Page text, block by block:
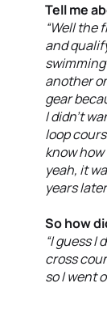
Tell me
“Well the
and
another
gear
I didn’t
loop
know
yeah, it
years
So how
“I guess
cross
so I went